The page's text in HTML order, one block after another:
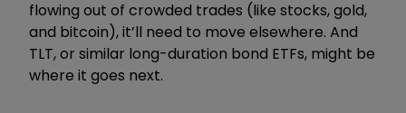
flowing out of crowded trades (like stocks, gold,
and bitcoin), it’ll need to move elsewhere. And
TLT, or similar long-duration bond ETFs, might be
where it goes next.